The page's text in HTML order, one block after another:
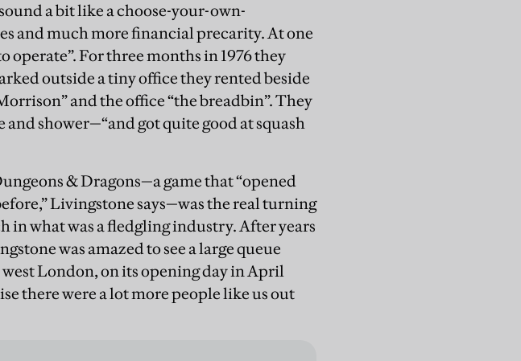
a bit like a choose-your-own-
and much more financial precarity. At one
For three months in 1976 they
outside a tiny office they rented beside
and the office “the breadbin”. They
and shower—“and got quite good at squash
& Dragons—a game that “opened
Livingstone says—was the real turning
in what was a fledgling industry. After years
was amazed to see a large queue
London, on its opening day in April
there were a lot more people like us out